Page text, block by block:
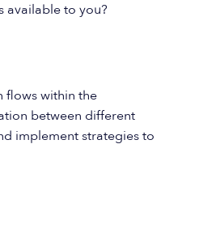
available to you?
flows within the
between different
implement strategies to